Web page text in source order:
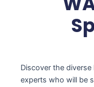
Discover the
experts who will be